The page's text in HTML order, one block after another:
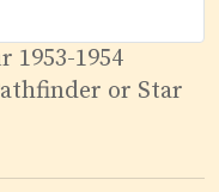
1953-1954
or Star